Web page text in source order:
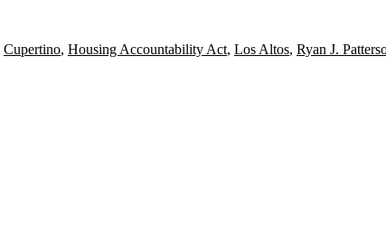
Cupertino, Housing Accountability Act, Los Altos, Ryan J.